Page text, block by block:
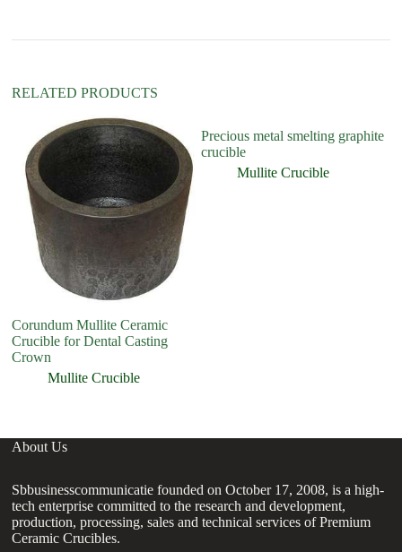
e
RELATED PRODUCTS
Corundum Mullite Ceramic
Crucible for Dental Casting
Crown
Mullite Crucible
Precious metal smelting graphite
crucible
Mullite Crucible
About Us
Sbbusinesscommunicatie founded on October 17, 2008, is a high-
tech enterprise committed to the research and development,
production, processing, sales and technical services of Premium
Ceramic Crucibles.